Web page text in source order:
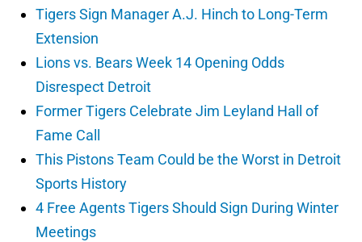
Tigers Sign Manager A.J. Hinch to Long-Term
Extension
Lions vs. Bears Week 14 Opening Odds
Disrespect Detroit
Former Tigers Celebrate Jim Leyland Hall of
Fame Call
This Pistons Team Could be the Worst in Detroit
Sports History
4 Free Agents Tigers Should Sign During Winter
Meetings